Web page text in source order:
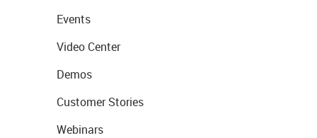
Events
Video Center
Demos
Customer Stories
Webinars